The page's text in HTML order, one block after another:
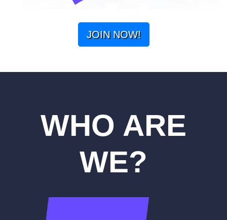
JOIN NOW!
WHO ARE
WE?